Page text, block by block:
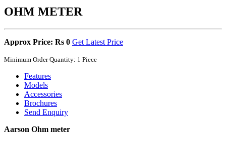
OHM METER
Approx Price: Rs 0 Get Latest Price
Minimum Order Quantity: 1 Piece
Features
Models
Accessories
Brochures
Send Enquiry
Aarson Ohm meter